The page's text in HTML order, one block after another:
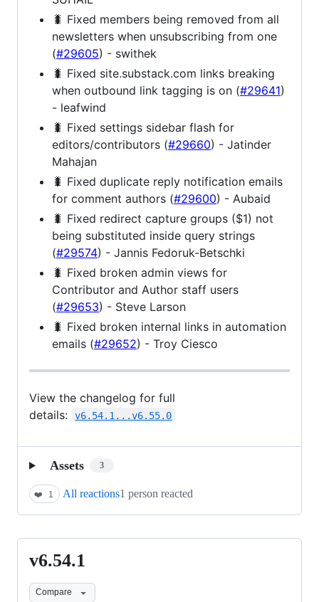
🐛 Fixed members being removed from all
newsletters when unsubscribing from one
(#29605) - swithek
🐛 Fixed site.substack.com links breaking
when outbound link tagging is on (#29641)
- leafwind
🐛 Fixed settings sidebar flash for
editors/contributors (#29660) - Jatinder
Mahajan
🐛 Fixed duplicate reply notification emails
for comment authors (#29600) - Aubaid
🐛 Fixed redirect capture groups ($1) not
being substituted inside query strings
(#29574) - Jannis Fedoruk-Betschki
🐛 Fixed broken admin views for
Contributor and Author staff users
(#29653) - Steve Larson
🐛 Fixed broken internal links in automation
emails (#29652) - Troy Ciesco
View the changelog for full
details:
v6.54.1...v6.55.0
Assets 3
❤️ 1 All reactions1 person reacted
v6.54.1
v6.54.1
Compare